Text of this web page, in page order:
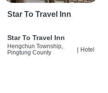
Star To Travel Inn
Star To Travel Inn
Hengchun Township,
Pingtung County
| Hotel